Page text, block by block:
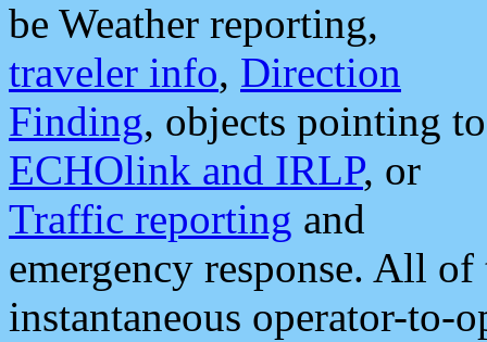
be Weather reporting,
traveler info, Direction
Finding, objects pointing to
ECHOlink and IRLP, or
Traffic reporting and
emergency response. All
instantaneous operator-to-